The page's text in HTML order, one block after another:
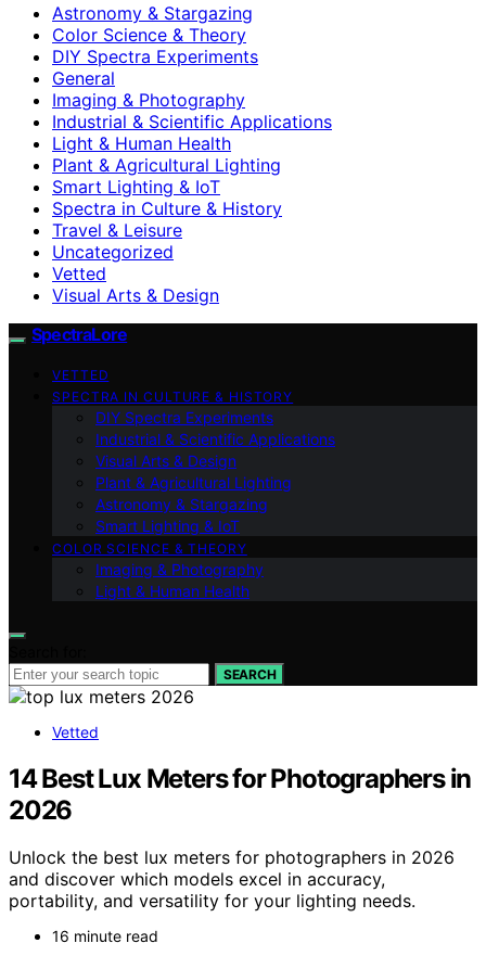
Astronomy & Stargazing
Color Science & Theory
DIY Spectra Experiments
General
Imaging & Photography
Industrial & Scientific Applications
Light & Human Health
Plant & Agricultural Lighting
Smart Lighting & IoT
Spectra in Culture & History
Travel & Leisure
Uncategorized
Vetted
Visual Arts & Design
SpectraLore
VETTED
SPECTRA IN CULTURE & HISTORY
DIY Spectra Experiments
Industrial & Scientific Applications
Visual Arts & Design
Plant & Agricultural Lighting
Astronomy & Stargazing
Smart Lighting & IoT
COLOR SCIENCE & THEORY
Imaging & Photography
Light & Human Health
SEARCH
Vetted
14 Best Lux Meters for Photographers in
2026
Unlock the best lux meters for photographers in 2026
and discover which models excel in accuracy,
portability, and versatility for your lighting needs.
16 minute read